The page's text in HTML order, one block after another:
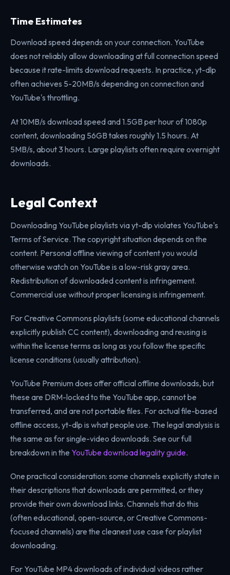
Time Estimates
Download speed depends on your connection. YouTube
does not reliably allow downloading at full connection speed
because it rate-limits download requests. In practice, yt-dlp
often achieves 5-20MB/s depending on connection and
YouTube's throttling.
At 10MB/s download speed and 1.5GB per hour of 1080p
content, downloading 56GB takes roughly 1.5 hours. At
5MB/s, about 3 hours. Large playlists often require overnight
downloads.
Legal Context
Downloading YouTube playlists via yt-dlp violates YouTube's
Terms of Service. The copyright situation depends on the
content. Personal offline viewing of content you would
otherwise watch on YouTube is a low-risk gray area.
Redistribution of downloaded content is infringement.
Commercial use without proper licensing is infringement.
For Creative Commons playlists (some educational channels
explicitly publish CC content), downloading and reusing is
within the license terms as long as you follow the specific
license conditions (usually attribution).
YouTube Premium does offer official offline downloads, but
these are DRM-locked to the YouTube app, cannot be
transferred, and are not portable files. For actual file-based
offline access, yt-dlp is what people use. The legal analysis is
the same as for single-video downloads. See our full
breakdown in the YouTube download legality guide.
One practical consideration: some channels explicitly state in
their descriptions that downloads are permitted, or they
provide their own download links. Channels that do this
(often educational, open-source, or Creative Commons-
focused channels) are the cleanest use case for playlist
downloading.
For YouTube MP4 downloads of individual videos rather